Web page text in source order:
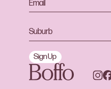
Sign Up